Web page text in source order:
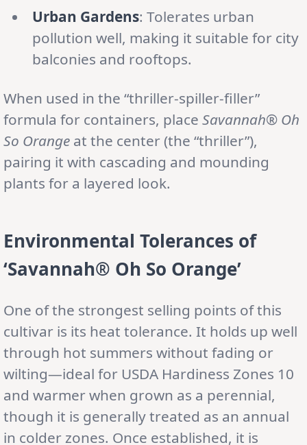
Urban Gardens: Tolerates urban
pollution well, making it suitable for city
balconies and rooftops.
When used in the “thriller-spiller-filler”
formula for containers, place Savannah® Oh
So Orange at the center (the “thriller”),
pairing it with cascading and mounding
plants for a layered look.
Environmental Tolerances of
‘Savannah® Oh So Orange’
One of the strongest selling points of this
cultivar is its heat tolerance. It holds up well
through hot summers without fading or
wilting—ideal for USDA Hardiness Zones 10
and warmer when grown as a perennial,
though it is generally treated as an annual
in colder zones. Once established, it is